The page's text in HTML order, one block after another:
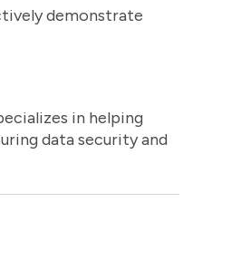
demonstrate
in helping
data security and